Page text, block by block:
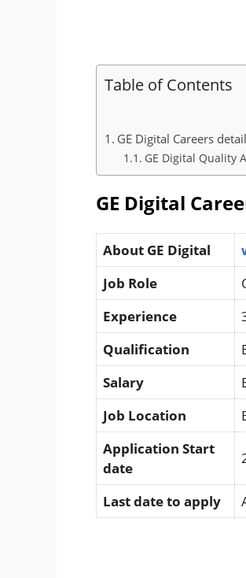
Table of Contents
GE Digital Careers
GE Digital Quality
GE Digital
About GE Digital
Job Role
Experience
Qualification
Salary
Job Location
Application Start
date
Last date to apply